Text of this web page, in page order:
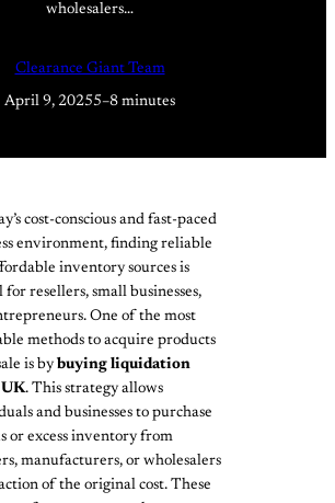
wholesalers…
Clearance Giant Team
April 9, 20255–8 minutes
cost-conscious and fast-paced
environment, finding reliable
inventory sources is
for resellers, small businesses,
One of the most
methods to acquire products
is by buying liquidation
. This strategy allows
and businesses to purchase
or excess inventory from
manufacturers, or wholesalers
of the original cost. These